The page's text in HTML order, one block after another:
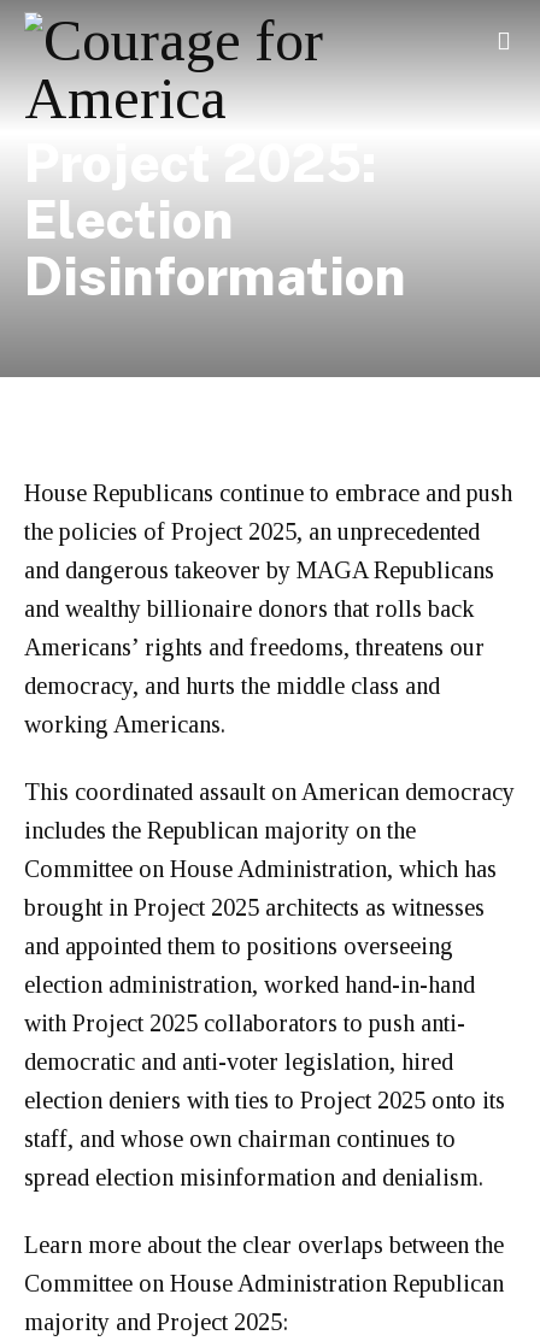
Project 2025:
Election
Disinformation
House Republicans continue to embrace and push
the policies of Project 2025, an unprecedented
and dangerous takeover by MAGA Republicans
and wealthy billionaire donors that rolls back
Americans’ rights and freedoms, threatens our
democracy, and hurts the middle class and
working Americans.
This coordinated assault on American democracy
includes the Republican majority on the
Committee on House Administration, which has
brought in Project 2025 architects as witnesses
and appointed them to positions overseeing
election administration, worked hand-in-hand
with Project 2025 collaborators to push anti-
democratic and anti-voter legislation, hired
election deniers with ties to Project 2025 onto its
staff, and whose own chairman continues to
spread election misinformation and denialism.
Learn more about the clear overlaps between the
Committee on House Administration Republican
majority and Project 2025: